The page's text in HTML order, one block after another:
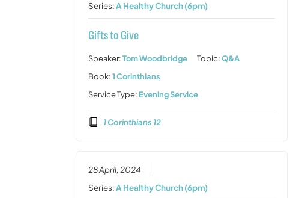
Series:A Healthy Church (6pm)
Gifts to Give
Speaker:Tom Woodbridge Topic:Q&A
Book:1 Corinthians
Service Type: Evening Service
1 Corinthians 12
28 April, 2024
Series:A Healthy Church (6pm)